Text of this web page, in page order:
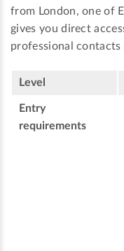
from London, one of
gives you direct
professional contacts
Level
Entry
requirements